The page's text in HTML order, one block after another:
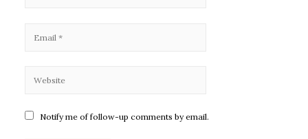
Notify me of follow-up comments by email.